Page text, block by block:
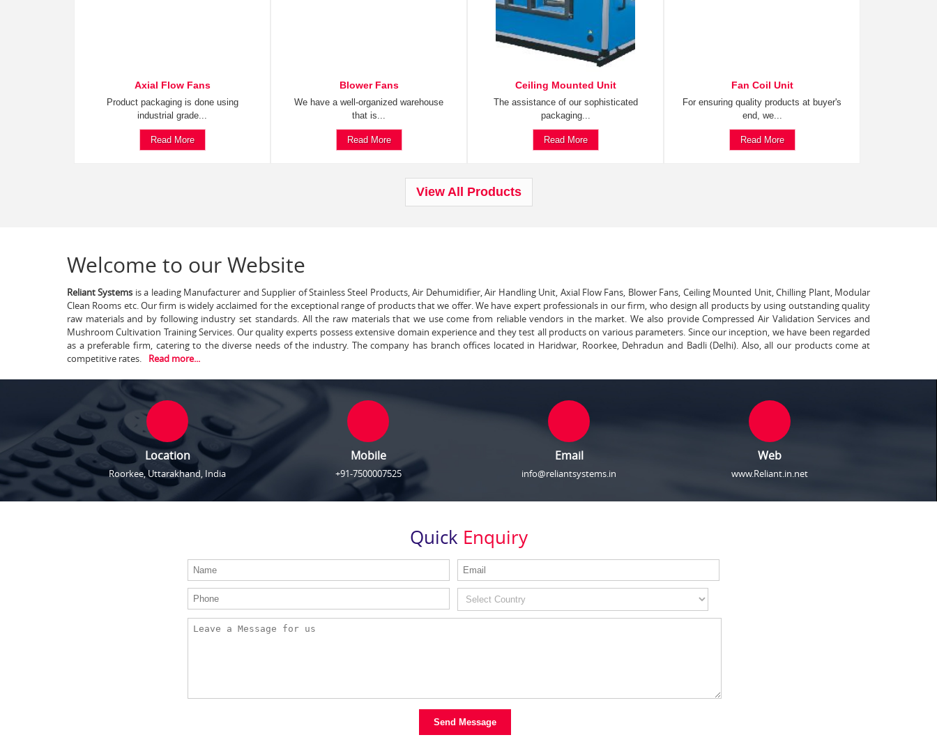
Axial Flow Fans
Product packaging is done using
industrial grade...
Read More
Blower Fans
We have a well-organized warehouse
that is...
Read More
Ceiling Mounted Unit
The assistance of our sophisticated
packaging...
Read More
Fan Coil Unit
For ensuring quality products at buyer's
end, we...
Read More
View All Products
Welcome to our Website
Reliant Systems is a leading Manufacturer and Supplier of Stainless Steel Products, Air Dehumidifier, Air Handling Unit, Axial Flow Fans, Blower Fans, Ceiling Mounted Unit, Chilling Plant, Modular
Clean Rooms etc. Our firm is widely acclaimed for the exceptional range of products that we offer. We have expert professionals in our firm, who design all products by using outstanding quality
raw materials and by following industry set standards. All the raw materials that we use come from reliable vendors in the market. We also provide Compressed Air Validation Services and
Mushroom Cultivation Training Services. Our quality experts possess extensive domain experience and they test all products on various parameters. Since our inception, we have been regarded
as a preferable firm, catering to the diverse needs of the industry. The company has branch offices located in Haridwar, Roorkee, Dehradun and Badli (Delhi). Also, all our products come at
competitive rates.
Read more...
Location
Roorkee, Uttarakhand, India
Mobile
+91-7500007525
Email
info@reliantsystems.in
Web
www.Reliant.in.net
Quick Enquiry